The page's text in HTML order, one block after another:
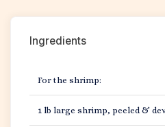
Ingredients
For the shrimp:
1 lb large shrimp, peeled &